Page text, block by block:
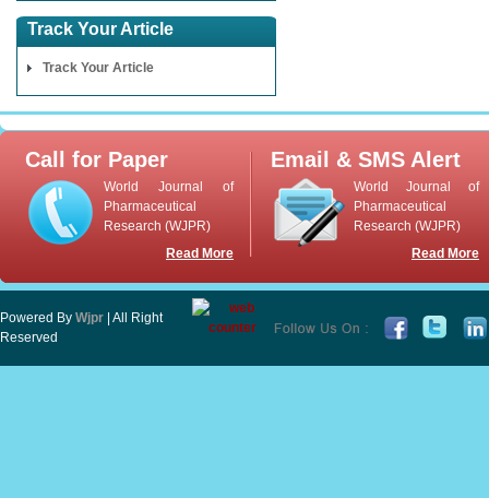
Track Your Article
Track Your Article
Call for Paper
World Journal of
Pharmaceutical
Research (WJPR)
Read More
Email & SMS Alert
World Journal of
Pharmaceutical
Research (WJPR)
Read More
Powered By Wjpr | All Right
Reserved